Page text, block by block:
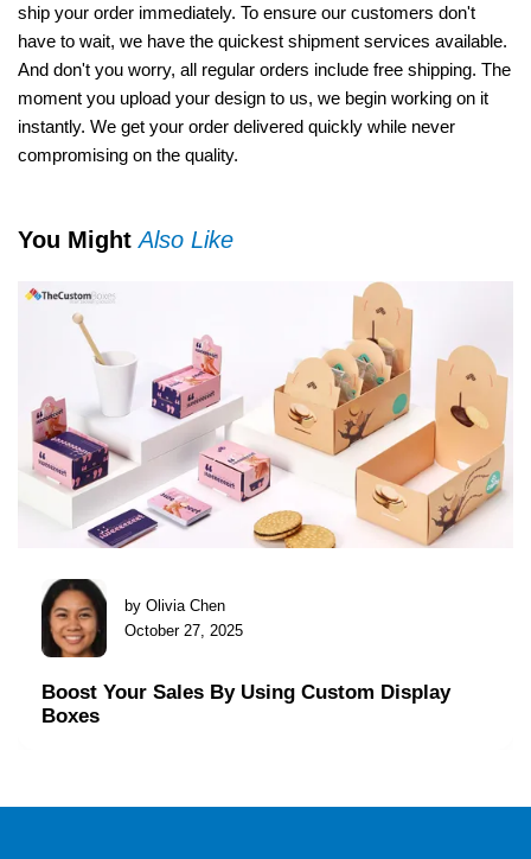
ship your order immediately. To ensure our customers don't
have to wait, we have the quickest shipment services available.
And don't you worry, all regular orders include free shipping. The
moment you upload your design to us, we begin working on it
instantly. We get your order delivered quickly while never
compromising on the quality.
You MightAlso Like
by Olivia Chen
October 27, 2025
Boost Your Sales By Using Custom Display
Boxes